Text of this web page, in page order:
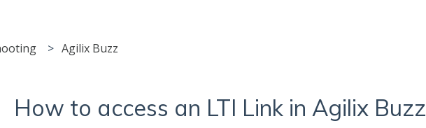
Agilix Buzz
How to access an LTI Link in Agilix Buzz